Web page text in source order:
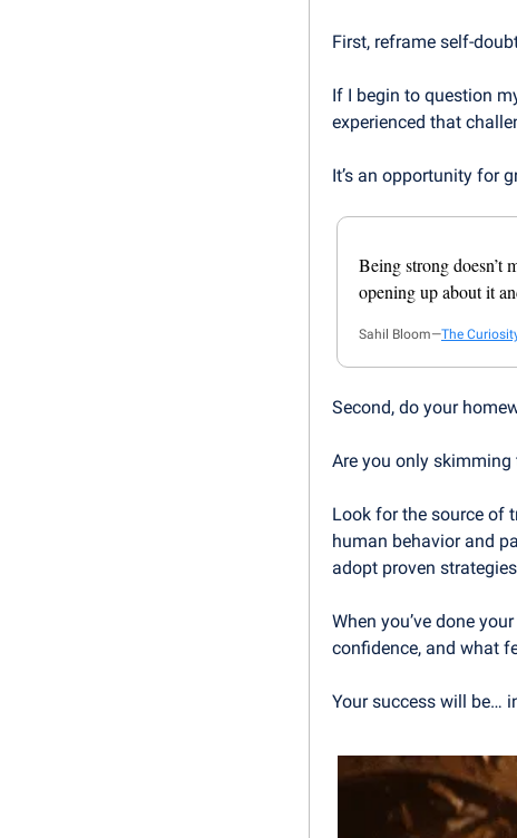
First, reframe self-
If I begin to question
experienced that
It’s an opportunity for
Being strong doesn’t
opening up about it
Sahil Bloom—The
Second, do your
Are you only
Look for the source of
human behavior and
adopt proven
When you’ve done
confidence, and what
Your success will be…